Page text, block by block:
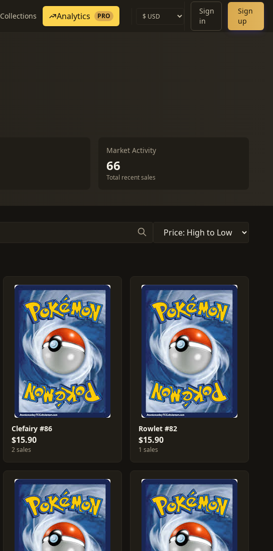
Collections Analytics PRO
Sign
in
Sign
up
Market Activity
66
Total recent sales
Clefairy #86
$15.90
2 sales
Rowlet #82
$15.90
1 sales